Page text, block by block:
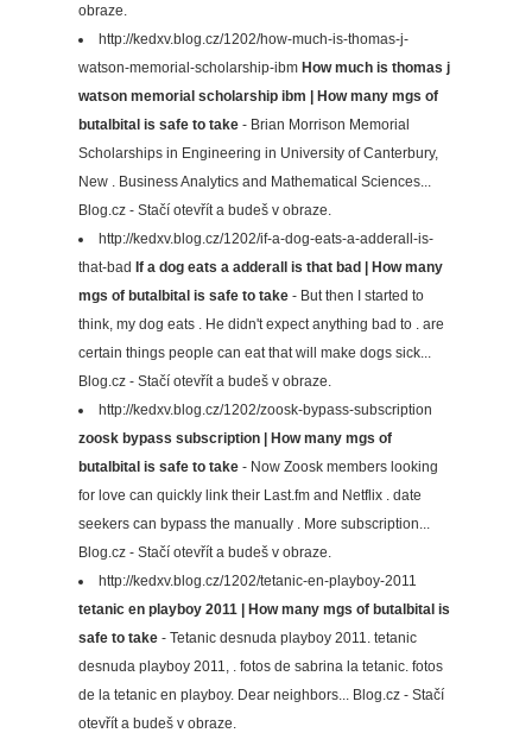
obraze.
http://kedxv.blog.cz/1202/how-much-is-thomas-j-
watson-memorial-scholarship-ibm How much is thomas j
watson memorial scholarship ibm | How many mgs of
butalbital is safe to take- Brian Morrison Memorial
Scholarships in Engineering in University of Canterbury,
New . Business Analytics and Mathematical Sciences...
Blog.cz - Stačí otevřít a budeš v obraze.
http://kedxv.blog.cz/1202/if-a-dog-eats-a-adderall-is-
that-bad If a dog eats a adderall is that bad | How many
mgs of butalbital is safe to take- But then I started to
think, my dog eats . He didn't expect anything bad to . are
certain things people can eat that will make dogs sick...
Blog.cz - Stačí otevřít a budeš v obraze.
http://kedxv.blog.cz/1202/zoosk-bypass-subscription
zoosk bypass subscription | How many mgs of
butalbital is safe to take- Now Zoosk members looking
for love can quickly link their Last.fm and Netflix . date
seekers can bypass the manually . More subscription...
Blog.cz - Stačí otevřít a budeš v obraze.
http://kedxv.blog.cz/1202/tetanic-en-playboy-2011
tetanic en playboy 2011 | How many mgs of butalbital is
safe to take- Tetanic desnuda playboy 2011. tetanic
desnuda playboy 2011, . fotos de sabrina la tetanic. fotos
de la tetanic en playboy. Dear neighbors... Blog.cz - Stačí
otevřít a budeš v obraze.